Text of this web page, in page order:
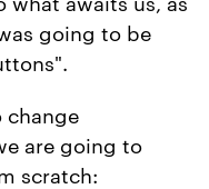
going to be
change
are going to
scratch: